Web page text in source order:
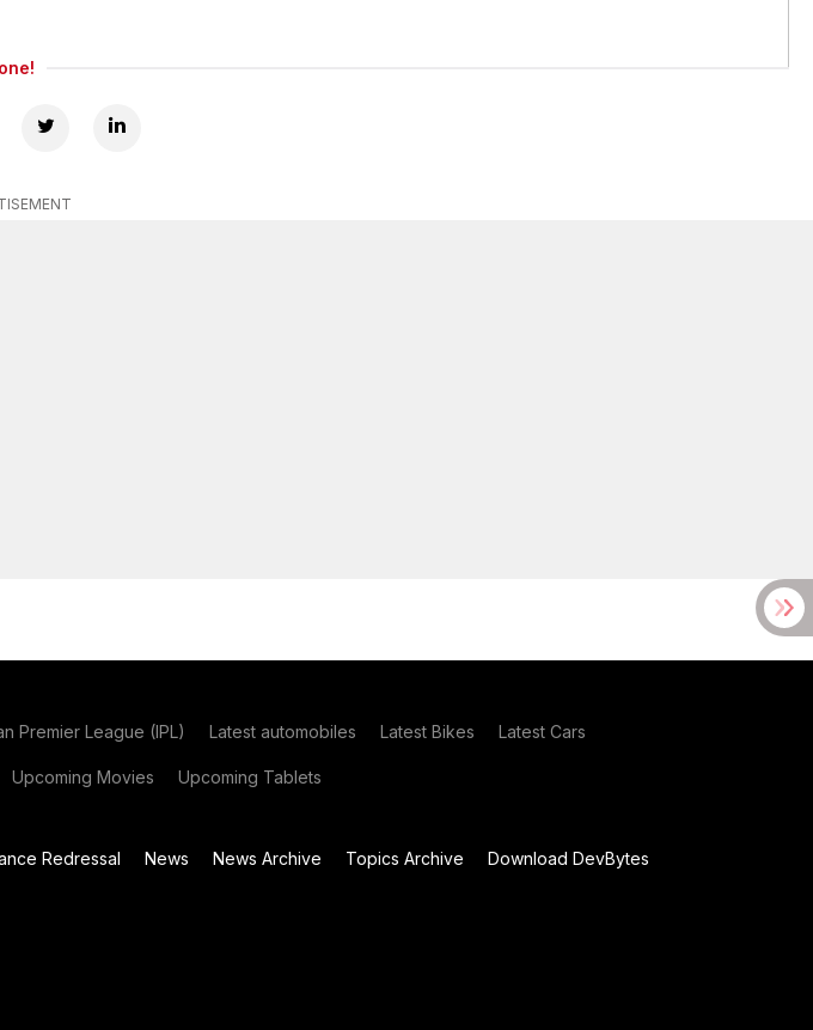
Premier League (IPL) Latest automobiles Latest Bikes Latest Cars
Upcoming Movies Upcoming Tablets
Redressal News News Archive Topics Archive
Download DevBytes